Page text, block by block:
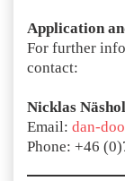
Application
For further
contact:
Nicklas
Email: dan-
Phone: +46